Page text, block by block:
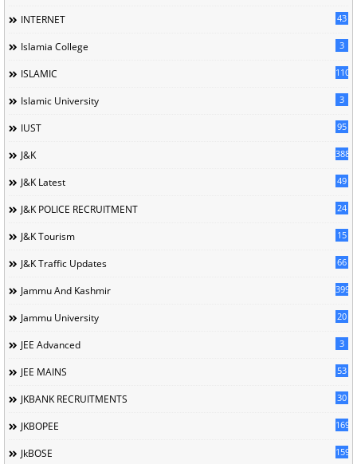
INTERNET 43
Islamia College 3
ISLAMIC 110
Islamic University 3
IUST 95
J&K 388
J&K Latest 49
J&K POLICE RECRUITMENT 24
J&K Tourism 15
J&K Traffic Updates 66
Jammu And Kashmir 399
Jammu University 20
JEE Advanced 3
JEE MAINS 53
JKBANK RECRUITMENTS 30
JKBOPEE 169
JkBOSE 1596